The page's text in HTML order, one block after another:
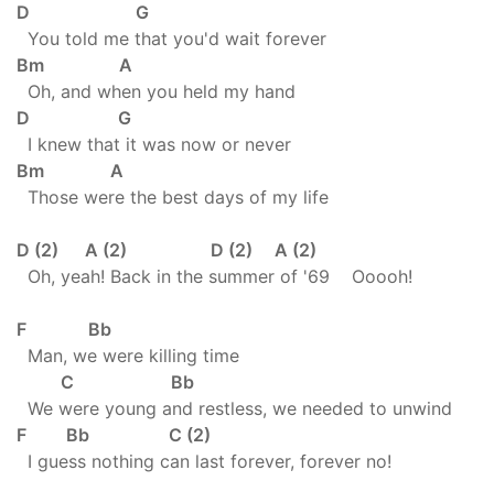
D G
You told me that you'd wait forever
Bm A
Oh, and when you held my hand
D G
I knew that it was now or never
Bm A
Those were the best days of my life
D (2) A (2) D (2) A (2)
Oh, yeah! Back in the summer of '69 Ooooh!
F Bb
Man, we were killing time
C Bb
We were young and restless, we needed to unwind
F Bb C (2)
I guess nothing can last forever, forever no!